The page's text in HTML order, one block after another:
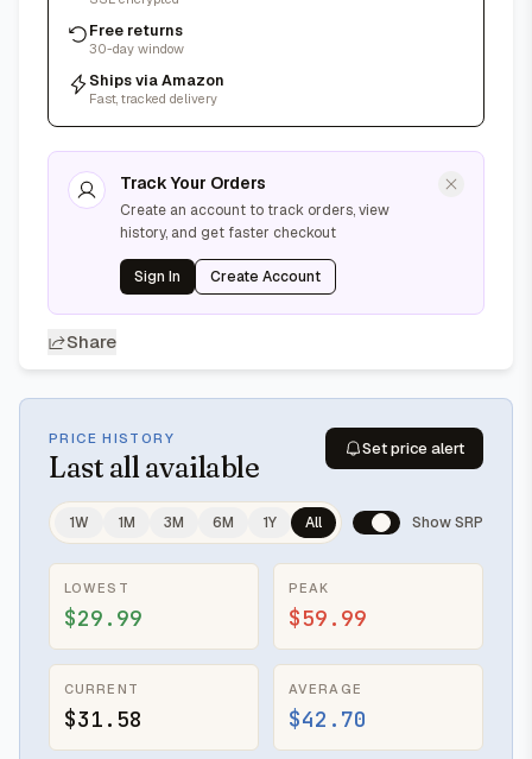
Free returns
30-day window
Ships via Amazon
Fast, tracked delivery
Track Your Orders
Create an account to track orders, view
history, and get faster checkout
Sign In Create Account
Share
PRICE HISTORY
Last all available
Set price alert
1W 1M 3M 6M 1Y All Show SRP
LOWEST
$29.99
PEAK
$59.99
CURRENT
$31.58
AVERAGE
$42.70